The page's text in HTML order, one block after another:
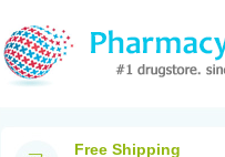
Free Shipping